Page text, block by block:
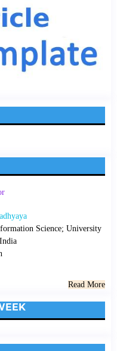
Science; University
Read More